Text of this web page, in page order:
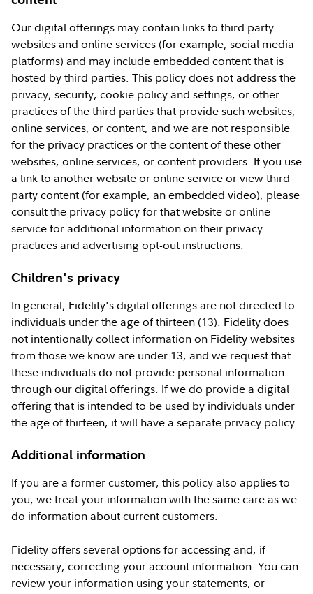
Our digital offerings may contain links to third party
websites and online services (for example, social media
platforms) and may include embedded content that is
hosted by third parties. This policy does not address the
privacy, security, cookie policy and settings, or other
practices of the third parties that provide such websites,
online services, or content, and we are not responsible
for the privacy practices or the content of these other
websites, online services, or content providers. If you use
a link to another website or online service or view third
party content (for example, an embedded video), please
consult the privacy policy for that website or online
service for additional information on their privacy
practices and advertising opt-out instructions.
Children's privacy
In general, Fidelity's digital offerings are not directed to
individuals under the age of thirteen (13). Fidelity does
not intentionally collect information on Fidelity websites
from those we know are under 13, and we request that
these individuals do not provide personal information
through our digital offerings. If we do provide a digital
offering that is intended to be used by individuals under
the age of thirteen, it will have a separate privacy policy.
Additional information
If you are a former customer, this policy also applies to
you; we treat your information with the same care as we
do information about current customers.
Fidelity offers several options for accessing and, if
necessary, correcting your account information. You can
review your information using your statements, or